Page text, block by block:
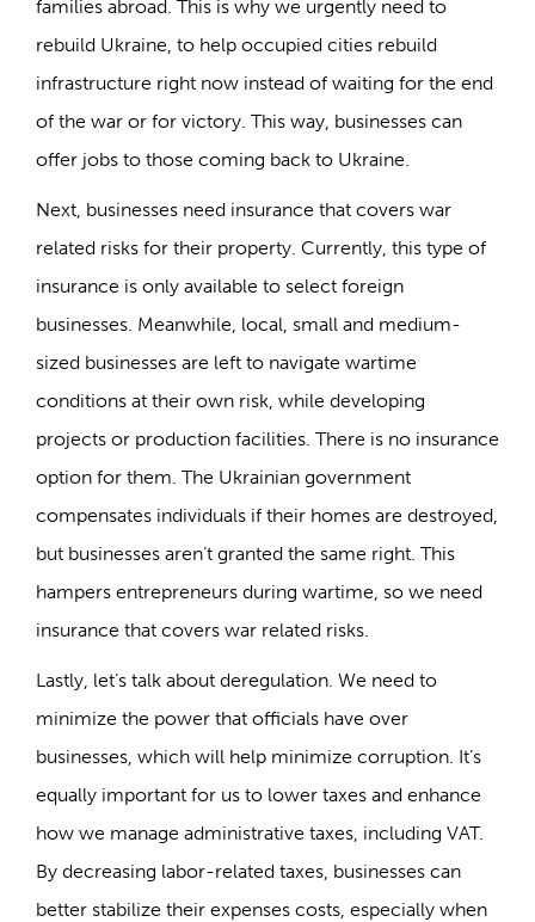
families abroad. This is why we urgently need to
rebuild Ukraine, to help occupied cities rebuild
infrastructure right now instead of waiting for the end
of the war or for victory. This way, businesses can
offer jobs to those coming back to Ukraine.
Next, businesses need insurance that covers war
related risks for their property. Currently, this type of
insurance is only available to select foreign
businesses. Meanwhile, local, small and medium-
sized businesses are left to navigate wartime
conditions at their own risk, while developing
projects or production facilities. There is no insurance
option for them. The Ukrainian government
compensates individuals if their homes are destroyed,
but businesses aren’t granted the same right. This
hampers entrepreneurs during wartime, so we need
insurance that covers war related risks.
Lastly, let’s talk about deregulation. We need to
minimize the power that officials have over
businesses, which will help minimize corruption. It’s
equally important for us to lower taxes and enhance
how we manage administrative taxes, including VAT.
By decreasing labor-related taxes, businesses can
better stabilize their expenses costs, especially when